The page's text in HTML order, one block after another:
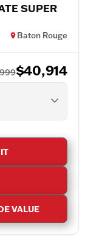
SUPER
Baton Rouge
$40,914
VALUE